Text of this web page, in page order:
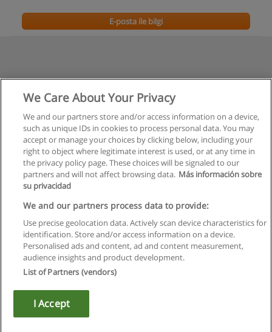
E-posta ile bilgi
Kullanım koşulları
Gizlilik politikası
Copyright © Educaedu Business S.L. - CIF : B-95610580: -
We Care About Your Privacy
We and our partners store and/or access information on a device,
such as unique IDs in cookies to process personal data. You may
accept or manage your choices by clicking below, including your
right to object where legitimate interest is used, or at any time in
the privacy policy page. These choices will be signaled to our
partners and will not affect browsing data. Más información sobre
su privacidad
We and our partners process data to provide:
Use precise geolocation data. Actively scan device characteristics for
identification. Store and/or access information on a device.
Personalised ads and content, ad and content measurement,
audience insights and product development.
List of Partners (vendors)
I Accept